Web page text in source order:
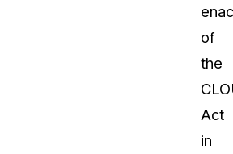
of
the
Act
in